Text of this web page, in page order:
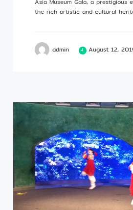
Asia Museum Gala, a prestigious
the rich artistic and cultural
admin August 12,